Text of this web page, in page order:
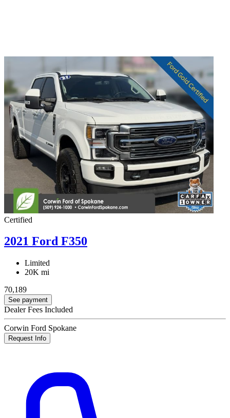
Certified
2021 Ford F350
Limited
20K mi
70,189
See payment
Dealer Fees Included
Corwin Ford Spokane
Request Info